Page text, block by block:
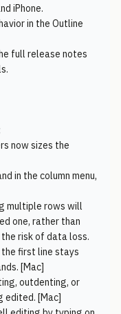
iPhone.
in the Outline
full release notes
now sizes the
in the column menu,
multiple rows will
one, rather than
risk of data loss.
the first line stays
[Mac]
outdenting, or
edited. [Mac]